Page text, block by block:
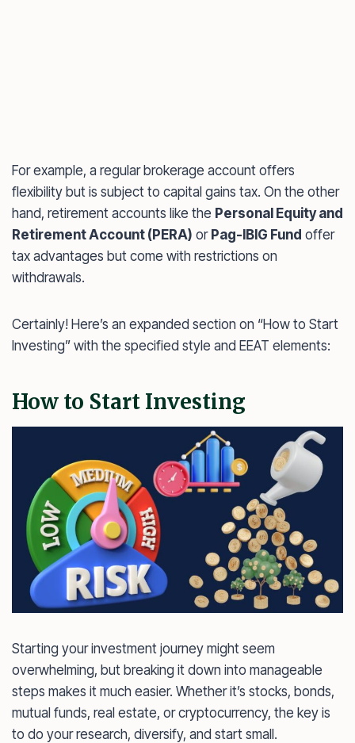
For example, a regular brokerage account offers
flexibility but is subject to capital gains tax. On the other
hand, retirement accounts like the Personal Equity and
Retirement Account (PERA) or Pag-IBIG Fund offer
tax advantages but come with restrictions on
withdrawals.
Certainly! Here’s an expanded section on “How to Start
Investing” with the specified style and EEAT elements:
How to Start Investing
Starting your investment journey might seem
overwhelming, but breaking it down into manageable
steps makes it much easier. Whether it’s stocks, bonds,
mutual funds, real estate, or cryptocurrency, the key is
to do your research, diversify, and start small.